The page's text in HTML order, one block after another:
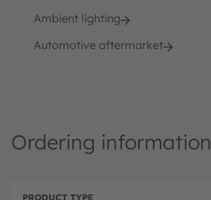
Ambient lighting
Automotive aftermarket
Ordering information
r
D
r